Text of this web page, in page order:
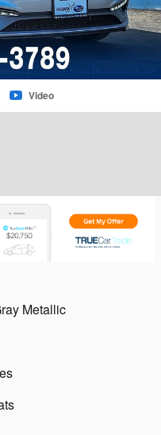
Video
Metallic